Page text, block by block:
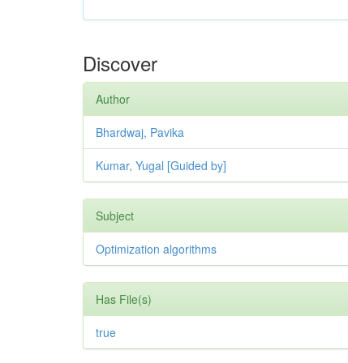
Discover
Author
Bhardwaj, Pavika
Kumar, Yugal [Guided by]
Subject
Optimization algorithms
Has File(s)
true